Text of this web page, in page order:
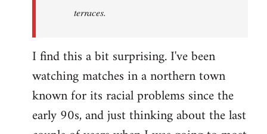
terraces.
I find this a bit surprising. I've been
watching matches in a northern town
known for its racial problems since the
early 90s, and just thinking about the last